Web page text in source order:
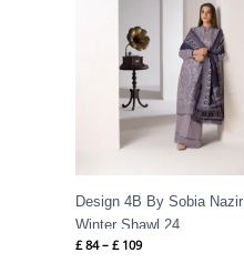
Design 4B By Sobia Nazir
Winter Shawl 24
£ 84 – £ 109